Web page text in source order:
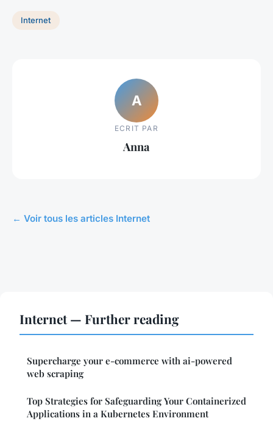
Internet
A
ECRIT PAR
Anna
← Voir tous les articles Internet
Internet — Further reading
Supercharge your e-commerce with ai-powered
web scraping
Top Strategies for Safeguarding Your Containerized
Applications in a Kubernetes Environment